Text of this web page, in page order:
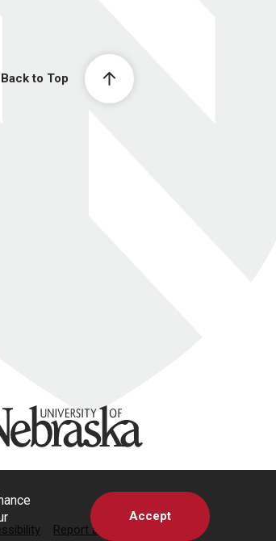
Accept
Back to Top
of Nebraska
Report a Concern